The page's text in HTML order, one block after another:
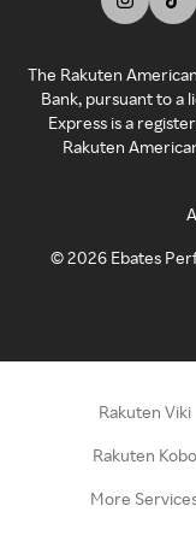
The Rakuten
Bank, pursuant to a
Express is a
Rakuten
©2026 Ebates
Rakuten Viki
Rakuten Kobo
More